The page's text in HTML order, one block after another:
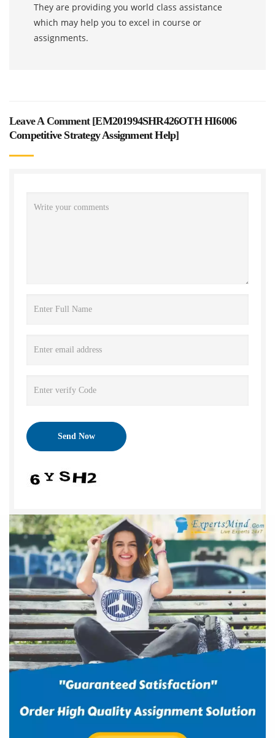
They are providing you world class assistance
which may help you to excel in course or
assignments.
Leave A Comment [EM201994SHR426OTH HI6006
Competitive Strategy Assignment Help]